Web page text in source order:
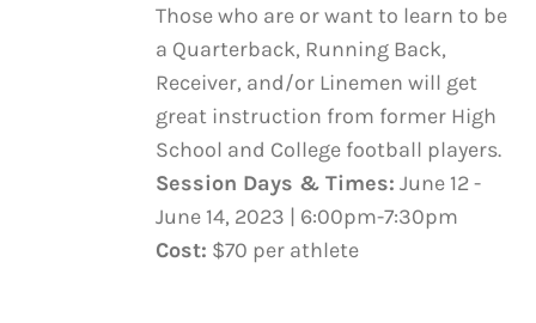
Those who are or want to learn to be
a Quarterback, Running Back,
Receiver, and/or Linemen will get
great instruction from former High
School and College football players.
Session Days & Times: June 12 -
June 14, 2023 | 6:00pm-7:30pm
Cost: $70 per athlete